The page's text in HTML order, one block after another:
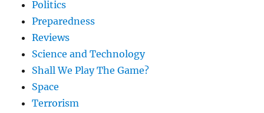
Politics
Preparedness
Reviews
Science and Technology
Shall We Play The Game?
Space
Terrorism